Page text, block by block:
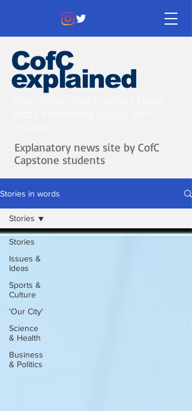
CofC
explained
Explanatory news site by CofC
Capstone students
Stories in words
Stories
Issues &
Ideas
Sports &
Culture
'Our City'
Science
& Health
Business
& Politics
Stories